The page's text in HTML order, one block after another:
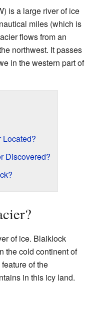
) is a large river of ice
miles (which is
flows from an
northwest. It passes
in the western part of
Discovered?
of ice. Blaiklock
the cold continent of
of the
in this icy land.